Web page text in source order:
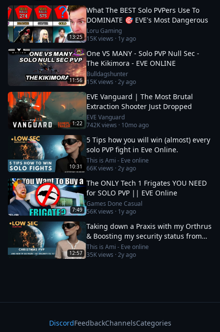
13:25
What The BEST Solo PVPers Use To
DOMINATE 🎯 EVE's Most Dangerous
Loru Gaming
15Kviews · 1y ago
11:56
One VS MANY - Solo PVP Null Sec -
The Kikimora - EVE ONLINE
Bulldagshunter
15Kviews ·2y ago
1:22
EVE Vanguard | The Most Brutal
Extraction Shooter Just Dropped
EVE Vanguard
742Kviews · 10mo ago
10:31
5 Tips how you will win (almost) every
solo PVP fight in Eve Online.
This is Ami - Eve online
66Kviews ·2y ago
7:49
The ONLY Tech 1 Frigates YOU NEED
for SOLO PVP || EVE Online
Games Done Casual
56Kviews · 1y ago
12:57
Taking down a Praxis with my Orthrus
& Boosting my security status from
-10 to 0
This is Ami - Eve online
35Kviews ·2y ago
DiscordFeedbackChannelsCategories